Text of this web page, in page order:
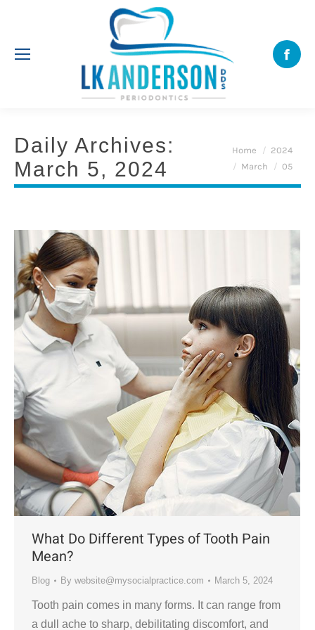
Daily Archives:
March 5, 2024
You are here:
Home
2024
March
05
What Do Different Types of Tooth Pain
Mean?
Blog By website@mysocialpractice.com March 5, 2024
Tooth pain comes in many forms. It can range from
a dull ache to sharp, debilitating discomfort, and